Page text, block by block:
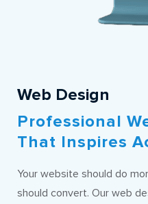
Web Design
Professional
That Inspires
Your website should do
should convert. Our web